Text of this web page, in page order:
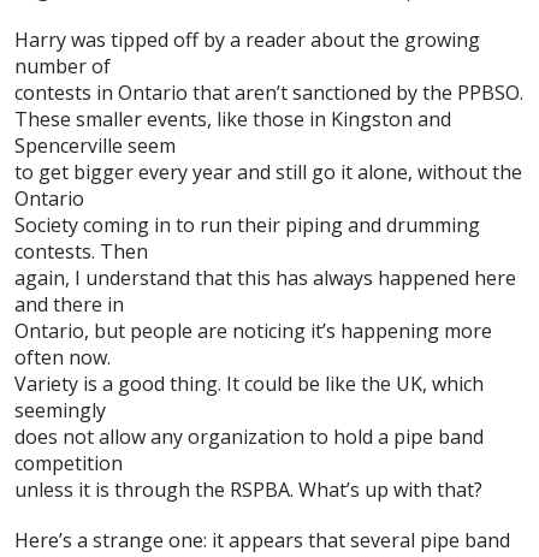
Harry was tipped off by a reader about the growing
number of
contests in Ontario that aren’t sanctioned by the PPBSO.
These smaller events, like those in Kingston and
Spencerville seem
to get bigger every year and still go it alone, without the
Ontario
Society coming in to run their piping and drumming
contests. Then
again, I understand that this has always happened here
and there in
Ontario, but people are noticing it’s happening more
often now.
Variety is a good thing. It could be like the UK, which
seemingly
does not allow any organization to hold a pipe band
competition
unless it is through the RSPBA. What’s up with that?
Here’s a strange one: it appears that several pipe band